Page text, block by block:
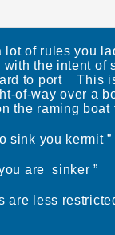
lot of rules you
the intent of
to port This
of-way over a
the raming
sink you kermit ”
are sinker ”
are less